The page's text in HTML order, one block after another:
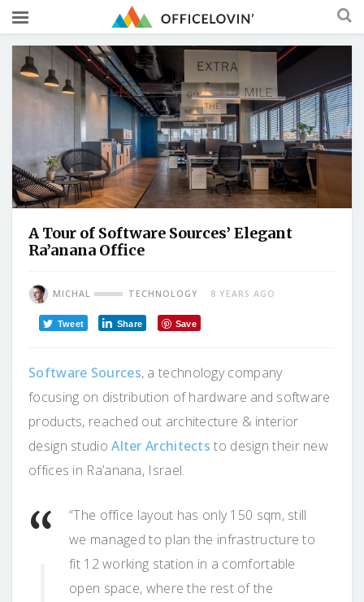
A Tour of Software Sources’ Elegant
Ra’anana Office
MICHAL TECHNOLOGY 8 YEARS AGO
Tweet Share Save
Software Sources, a technology company
focusing on distribution of hardware and software
products, reached out architecture & interior
design studioAlter Architects to design their new
offices in Ra’anana, Israel.
“The office layout has only 150 sqm, still
we managed to plan the infrastructure to
fit 12 working station in a comfortable
open space, where the rest of the